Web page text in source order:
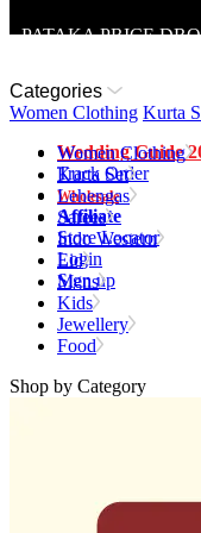
PATAKA PRICE
Wedding Guide
Track Order
Wholesale
Affiliate
Store Locator
Login
Sign up
Categories
Women Clothing Kurta
Women Clothing
Kurta Set
Lehengas
Sarees
Indo Western
Eid
Mens
Kids
Jewellery
Food
Shop by Category